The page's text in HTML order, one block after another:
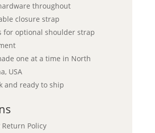
throughout
closure strap
for optional shoulder strap
one at a time in North
USA
and ready to ship
Return Policy